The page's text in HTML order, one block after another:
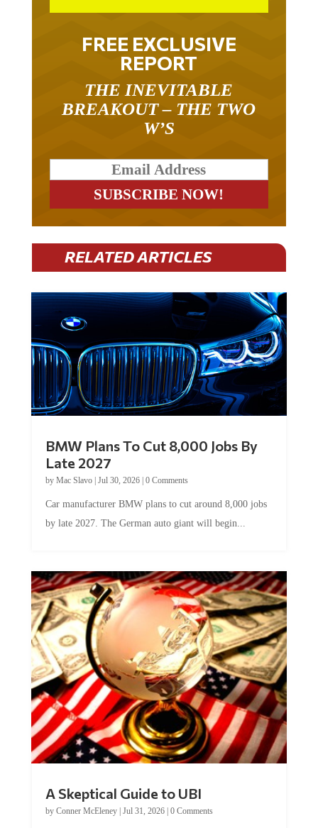
FREE EXCLUSIVE
REPORT
THE INEVITABLE
BREAKOUT – THE TWO
W’S
RELATED ARTICLES
BMW Plans To Cut 8,000 Jobs By
Late 2027
by Mac Slavo| Jul 30, 2026| 0 Comments
Car manufacturer BMW plans to cut around 8,000 jobs
by late 2027. The German auto giant will begin...
A Skeptical Guide to UBI
by Conner McEleney| Jul 31, 2026| 0 Comments